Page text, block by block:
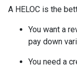
A HELOC is the
You want a
pay down
You need a